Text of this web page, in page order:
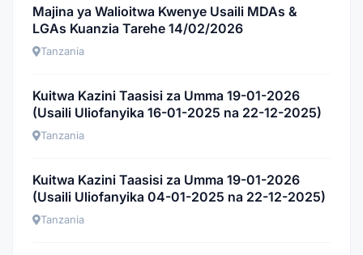
Majina ya Walioitwa Kwenye Usaili MDAs &
LGAs Kuanzia Tarehe 14/02/2026
Tanzania
Kuitwa Kazini Taasisi za Umma 19-01-2026
(Usaili Uliofanyika 16-01-2025 na 22-12-2025)
Tanzania
Kuitwa Kazini Taasisi za Umma 19-01-2026
(Usaili Uliofanyika 04-01-2025 na 22-12-2025)
Tanzania